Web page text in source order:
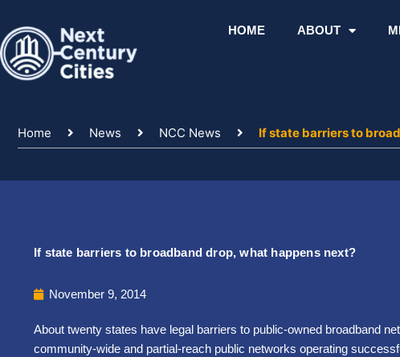
content
HOME ABOUT
Home News NCC News If state barriers to
If state barriers to broadband drop, what happens next?
November 9, 2014
About twenty states have legal barriers to public-owned broadband
community-wide and partial-reach public networks operating